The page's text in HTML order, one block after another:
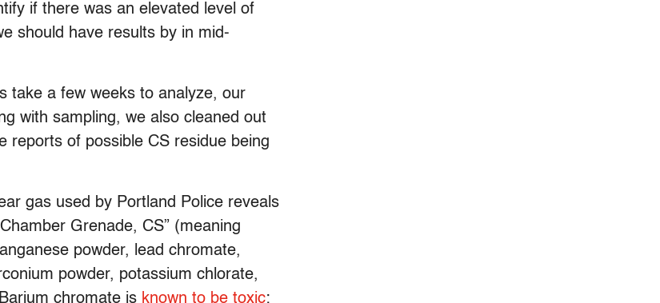
if there was an elevated level of
should have results by in mid-
take a few weeks to analyze, our
with sampling, we also cleaned out
reports of possible CS residue being
gas used by Portland Police reveals
Grenade, CS” (meaning
powder, lead chromate,
powder, potassium chlorate,
chromate is known to be toxic;